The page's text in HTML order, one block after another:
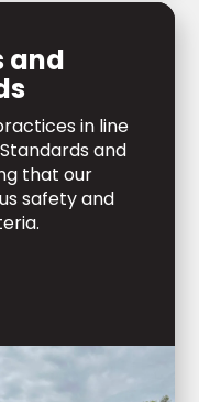
and
in line
and
that our
safety and